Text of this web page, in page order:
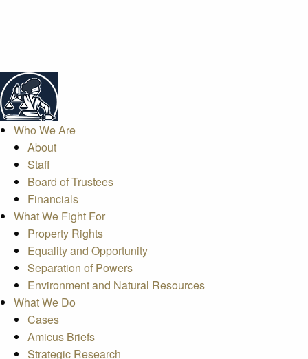
Who We Are
About
Staff
Board of Trustees
Financials
What We Fight For
Property Rights
Equality and Opportunity
Separation of Powers
Environment and Natural Resources
What We Do
Cases
Amicus Briefs
Strategic Research